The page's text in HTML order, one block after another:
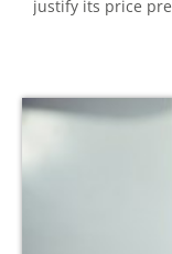
justify its price